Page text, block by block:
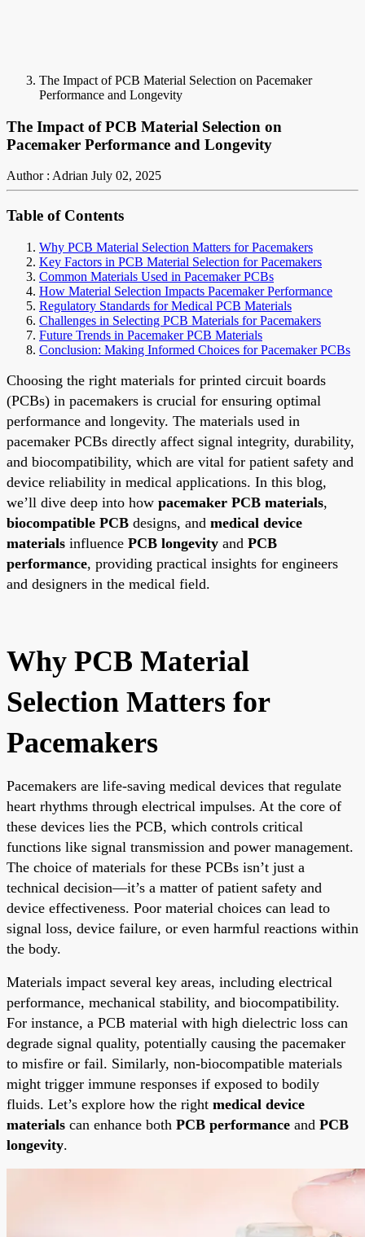
The Impact of PCB Material Selection on Pacemaker
Performance and Longevity
The Impact of PCB Material Selection on
Pacemaker Performance and Longevity
Author : Adrian July 02, 2025
Table of Contents
Why PCB Material Selection Matters for Pacemakers
Key Factors in PCB Material Selection for Pacemakers
Common Materials Used in Pacemaker PCBs
How Material Selection Impacts Pacemaker Performance
Regulatory Standards for Medical PCB Materials
Challenges in Selecting PCB Materials for Pacemakers
Future Trends in Pacemaker PCB Materials
Conclusion: Making Informed Choices for Pacemaker PCBs
Choosing the right materials for printed circuit boards
(PCBs) in pacemakers is crucial for ensuring optimal
performance and longevity. The materials used in
pacemaker PCBs directly affect signal integrity, durability,
and biocompatibility, which are vital for patient safety and
device reliability in medical applications. In this blog,
we’ll dive deep into how pacemaker PCB materials,
biocompatible PCB designs, and medical device
materials influence PCB longevity and PCB
performance, providing practical insights for engineers
and designers in the medical field.
Why PCB Material
Selection Matters for
Pacemakers
Pacemakers are life-saving medical devices that regulate
heart rhythms through electrical impulses. At the core of
these devices lies the PCB, which controls critical
functions like signal transmission and power management.
The choice of materials for these PCBs isn’t just a
technical decision—it’s a matter of patient safety and
device effectiveness. Poor material choices can lead to
signal loss, device failure, or even harmful reactions within
the body.
Materials impact several key areas, including electrical
performance, mechanical stability, and biocompatibility.
For instance, a PCB material with high dielectric loss can
degrade signal quality, potentially causing the pacemaker
to misfire or fail. Similarly, non-biocompatible materials
might trigger immune responses if exposed to bodily
fluids. Let’s explore how the right medical device
materials can enhance both PCB performance and PCB
longevity.